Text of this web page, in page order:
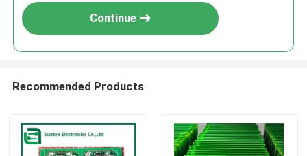
Continue
Recommended Products